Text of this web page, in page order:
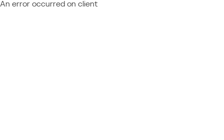
An error occurred on client